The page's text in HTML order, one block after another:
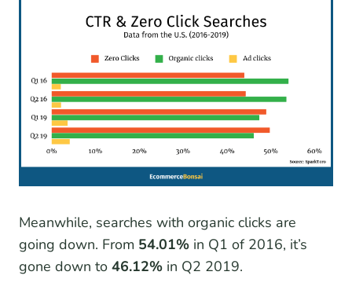
Meanwhile, searches with organic clicks are
going down. From 54.01% in Q1 of 2016, it’s
gone down to 46.12% in Q2 2019.